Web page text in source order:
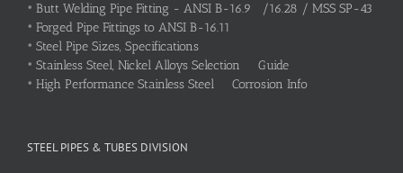
• Butt Welding Pipe Fitting - ANSI B-16.9 /16.28 / MSS SP-43
• Forged Pipe Fittings to ANSI B-16.11
• Steel Pipe Sizes, Specifications
• Stainless Steel, Nickel Alloys Selection Guide
• High Performance Stainless Steel Corrosion Info
STEEL PIPES & TUBES DIVISION